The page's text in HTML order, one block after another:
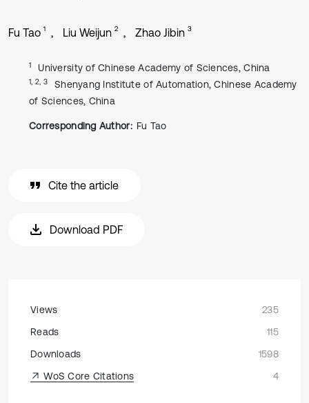
Fu Tao 1 Liu Weijun 2 Zhao Jibin 3
1 University of Chinese Academy of Sciences, China
1, 2, 3
Shenyang Institute of Automation, Chinese Academy
of Sciences, China
Corresponding Author: Fu Tao
Cite the article
Download PDF
Views
235
Reads
115
Downloads
1598
WoS Core Citations
4